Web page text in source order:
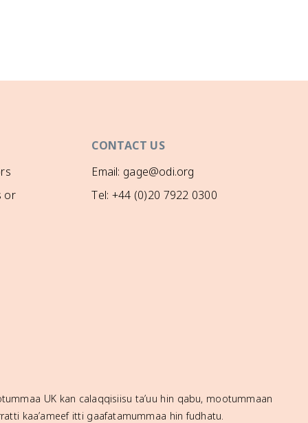
or
CONTACT US
Email: gage@odi.org
Tel: +44 (0)20 7922 0300
UK kan calaqqisiisu ta’uu hin qabu, mootummaan
kaa’ameef itti gaafatamummaa hin fudhatu.